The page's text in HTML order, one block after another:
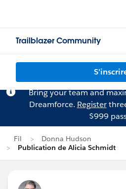
Trailblazer Community
Bring your team and
Dreamforce. Register
$999
Fil
Donna Hudson
Publication de Alicia Schmidt